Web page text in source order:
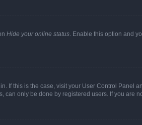
Hide your online status . Enable this option and
If this is the case, visit your User Control Panel
only be done by registered users. If you are